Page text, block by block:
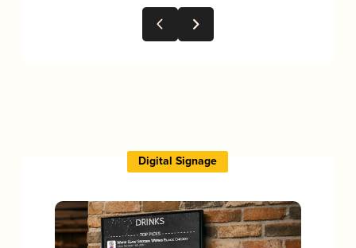
Digital Signage